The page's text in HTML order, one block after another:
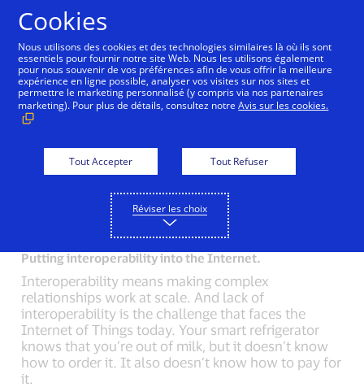
Back to Inside Innovation Mobile Location
How do you connect disconnected devices?
50 billion devices will be connected to the Internet
of Things by 2020. That means you will interact
daily, with 7 to 10 devices that are connected to the
Internet. But the real value is in getting them to talk
Putting interoperability into the Internet.
Interoperability means making complex
relationships work at scale. And lack of
interoperability is the challenge that faces the
Internet of Things today. Your smart refrigerator
knows that you’re out of milk, but it doesn’t know
how to order it. It also doesn’t know how to pay for
it.
Cookies
Nous utilisons des cookies et des technologies similaires là où ils sont
essentiels pour fournir notre site Web. Nous les utilisons également
pour nous souvenir de vos préférences afin de vous offrir la meilleure
expérience en ligne possible, analyser vos visites sur nos sites et
permettre le marketing personnalisé (y compris via nos partenaires
marketing). Pour plus de détails, consultez notreAvis sur les cookies.
Tout Accepter Tout Refuser
Réviser les choix